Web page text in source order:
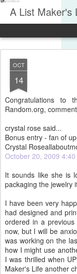
A List Maker's
OCT
14
Congratulations to
Random.org,
crystal rose said...
Bonus entry - fan of
Crystal
October 20, 2009 4:40
It sounds like she is
packaging the jewelry
I have been very
had designed and
ordered in a
now, but I will be
was working on the
how I might use
I was thrilled when
Maker's Life another